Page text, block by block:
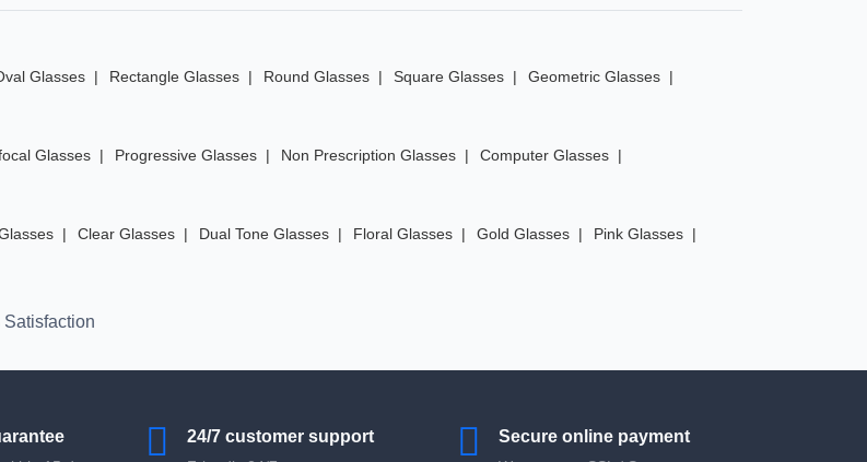
Glasses Rectangle Glasses Round Glasses Square Glasses
Geometric Glasses
Glasses Progressive Glasses Non Prescription Glasses
Computer Glasses
Clear Glasses Dual Tone Glasses Floral Glasses Gold Glasses
Pink Glasses
24/7 customer support Secure online payment